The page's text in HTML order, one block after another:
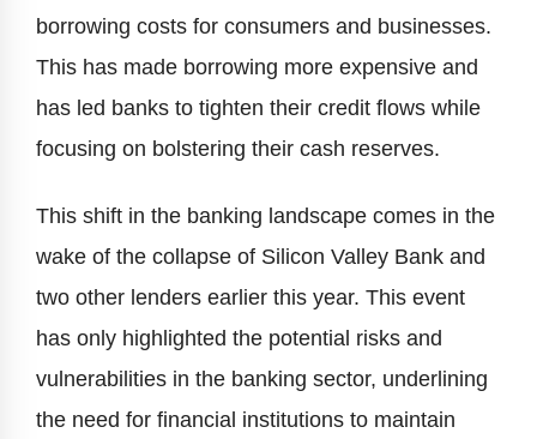
borrowing costs for consumers and businesses.
This has made borrowing more expensive and
has led banks to tighten their credit flows while
focusing on bolstering their cash reserves.
This shift in the banking landscape comes in the
wake of the collapse of Silicon Valley Bank and
two other lenders earlier this year. This event
has only highlighted the potential risks and
vulnerabilities in the banking sector, underlining
the need for financial institutions to maintain